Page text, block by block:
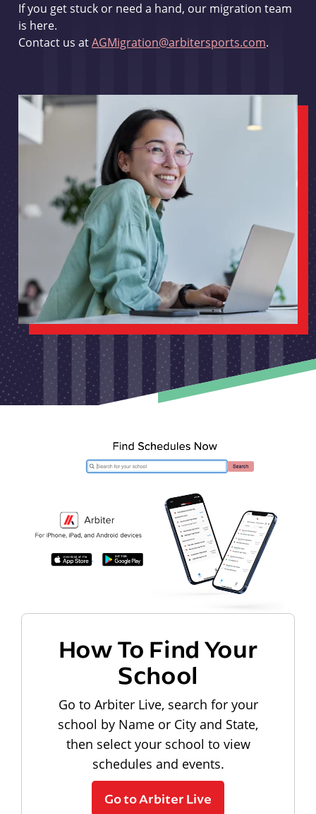
If you get stuck or need a hand, our migration team
is here.
Contact us atAGMigration@arbitersports.com.
How To Find Your
School
Go to Arbiter Live, search for your
school by Name or City and State,
then select your school to view
schedules and events.
Go to Arbiter Live